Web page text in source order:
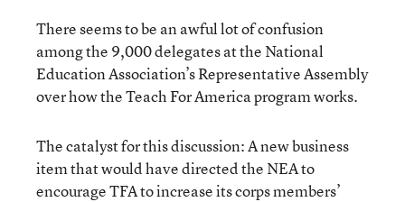
There seems to be an awful lot of confusion
among the 9,000 delegates at the National
Education Association’s Representative Assembly
over how the Teach For America program works.
The catalyst for this discussion: A new business
item that would have directed the NEA to
encourage TFA to increase its corps members’